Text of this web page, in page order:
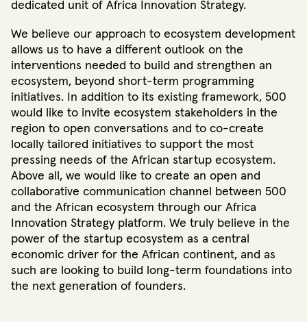
dedicated unit of Africa Innovation Strategy.
We believe our approach to ecosystem development
allows us to have a different outlook on the
interventions needed to build and strengthen an
ecosystem, beyond short-term programming
initiatives. In addition to its existing framework, 500
would like to invite ecosystem stakeholders in the
region to open conversations and to co-create
locally tailored initiatives to support the most
pressing needs of the African startup ecosystem.
Above all, we would like to create an open and
collaborative communication channel between 500
and the African ecosystem through our Africa
Innovation Strategy platform. We truly believe in the
power of the startup ecosystem as a central
economic driver for the African continent, and as
such are looking to build long-term foundations into
the next generation of founders.